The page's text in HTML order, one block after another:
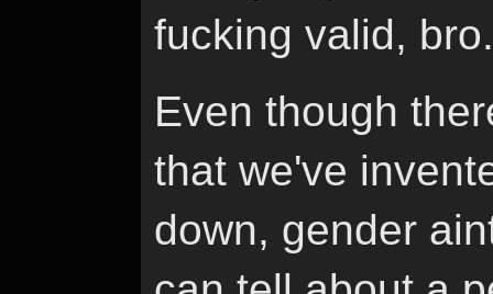
fucking valid, bro.
Even though
that we've
down, gender